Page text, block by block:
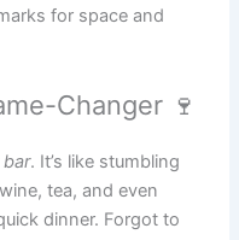
for space and
Changer 🍷
. It’s like stumbling
tea, and even
dinner. Forgot to